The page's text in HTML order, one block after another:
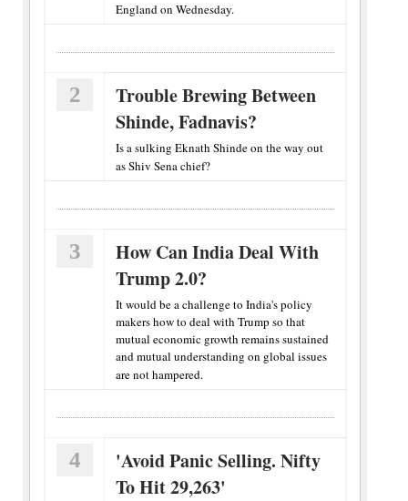
England on Wednesday.
2
Trouble Brewing Between
Shinde, Fadnavis?
Is a sulking Eknath Shinde on the way out
as Shiv Sena chief?
3
How Can India Deal With
Trump 2.0?
It would be a challenge to India's policy
makers how to deal with Trump so that
mutual economic growth remains sustained
and mutual understanding on global issues
are not hampered.
4
'Avoid Panic Selling. Nifty
To Hit 29,263'